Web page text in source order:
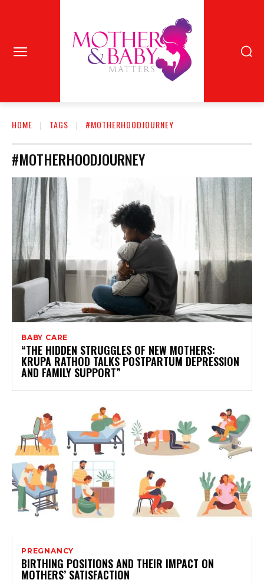
HOME TAGS #MOTHERHOODJOURNEY
#MOTHERHOODJOURNEY
BABY CARE
“THE HIDDEN STRUGGLES OF NEW MOTHERS:
KRUPA RATHOD TALKS POSTPARTUM DEPRESSION
AND FAMILY SUPPORT”
PREGNANCY
BIRTHING POSITIONS AND THEIR IMPACT ON
MOTHERS’ SATISFACTION